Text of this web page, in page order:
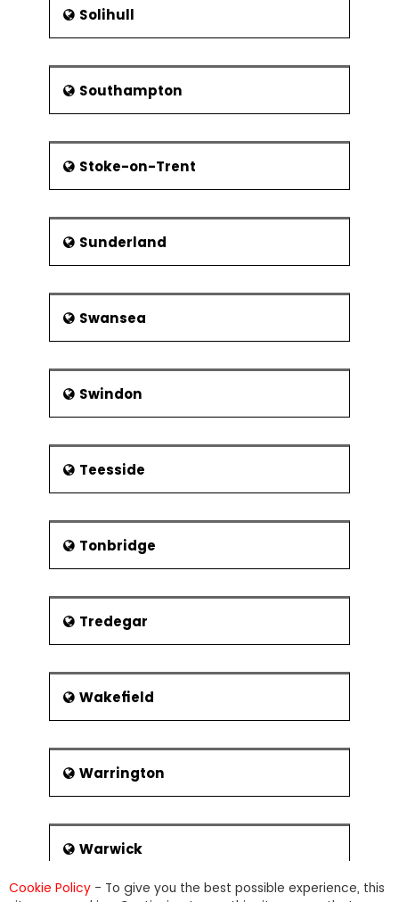
Solihull
Southampton
Stoke-on-Trent
Sunderland
Swansea
Swindon
Teesside
Tonbridge
Tredegar
Wakefield
Warrington
Warwick
Cookie Policy - To give you the best possible experience, this